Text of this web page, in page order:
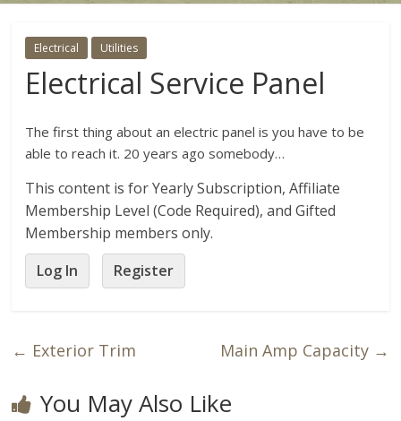
Electrical Utilities
Electrical Service Panel
The first thing about an electric panel is you have to be
able to reach it. 20 years ago somebody…
This content is for Yearly Subscription, Affiliate
Membership Level (Code Required), and Gifted
Membership members only.
Log In
Register
← Exterior Trim Main Amp Capacity →
You May Also Like